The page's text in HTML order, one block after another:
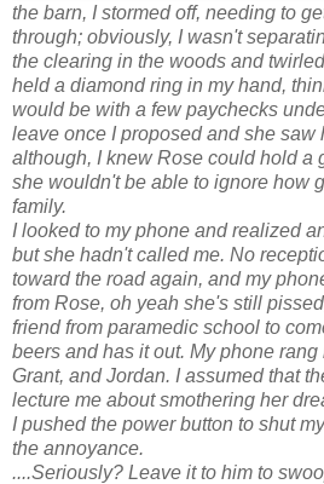
the barn, I stormed off, needing to
through; obviously, I wasn't
the clearing in the woods and
held a diamond ring in my hand,
would be with a few paychecks
leave once I proposed and she saw
although, I knew Rose could hold a
she wouldn't be able to ignore how
family.
I looked to my phone and realized
but she hadn't called me. No
toward the road again, and my
from Rose, oh yeah she's still
friend from paramedic school to
beers and has it out. My phone
Grant, and Jordan. I assumed that
lecture me about smothering her
I pushed the power button to shut
the annoyance.
....Seriously? Leave it to him to